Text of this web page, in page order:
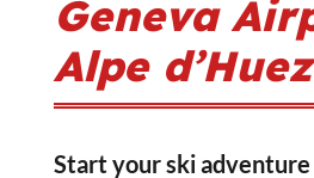
Geneva
Alpe d’Huez
Start your ski